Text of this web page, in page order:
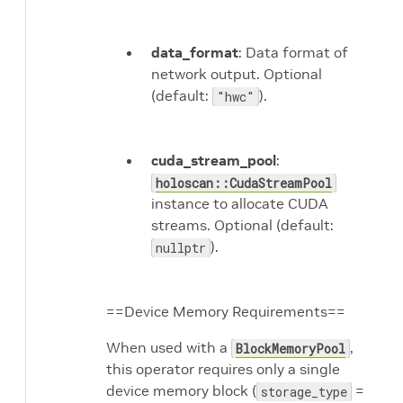
data_format: Data format of
network output. Optional
(default:
"hwc" ).
cuda_stream_pool:
holoscan::CudaStreamPool
instance to allocate CUDA
streams. Optional (default:
nullptr ).
==Device Memory Requirements==
When used with a BlockMemoryPool ,
this operator requires only a single
device memory block ( storage_type =